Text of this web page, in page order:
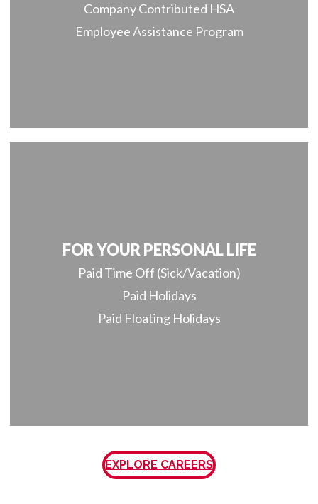
Company Contributed HSA
Employee Assistance Program
FOR YOUR PERSONAL LIFE
Paid Time Off (Sick/Vacation)
Paid Holidays
Paid Floating Holidays
EXPLORE CAREERS